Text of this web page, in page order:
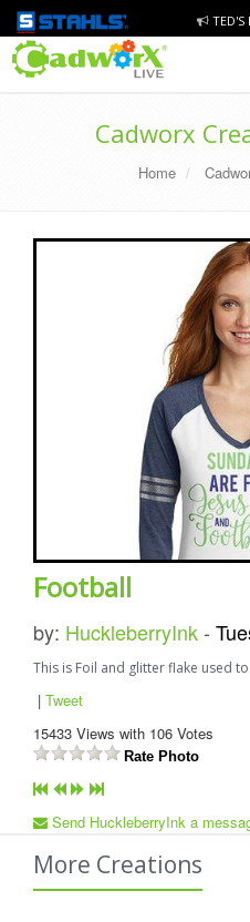
TED'S
Cadworx
Home
Football
by: HuckleberryInk-
This is Foil and glitter flake used
| Tweet
15433 Views with 106 Votes
Rate Photo
Send HuckleberryInk a
More Creations